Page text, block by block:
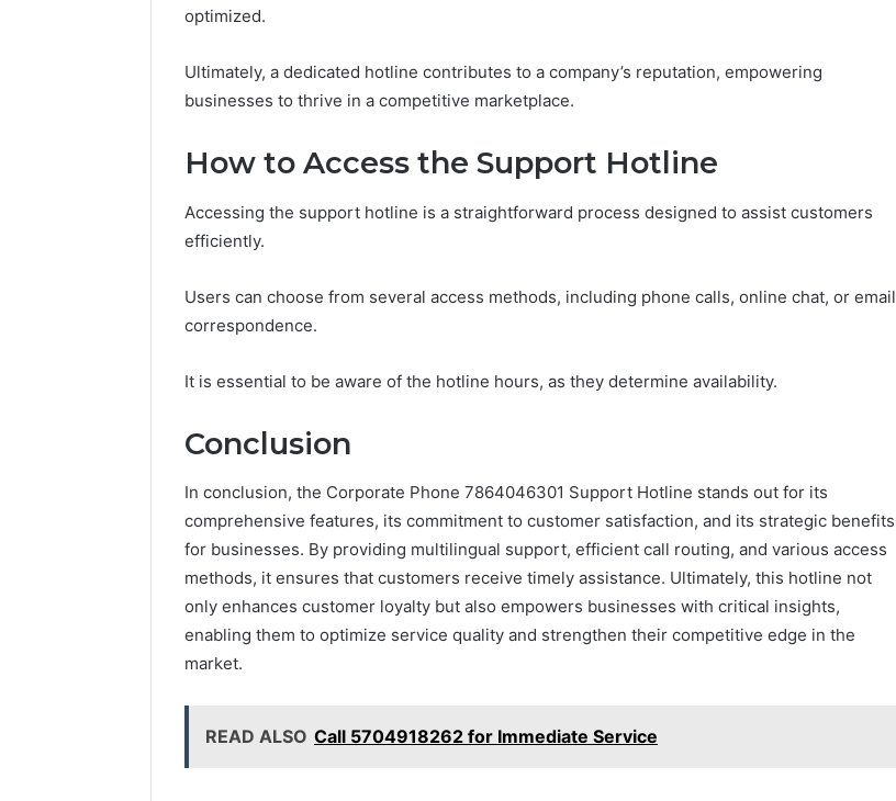
optimized.
Ultimately, a dedicated hotline contributes to a company’s reputation, empowering
businesses to thrive in a competitive marketplace.
How to Access the Support Hotline
Accessing the support hotline is a straightforward process designed to assist customers
efficiently.
Users can choose from several access methods, including phone calls, online chat, or email
correspondence.
It is essential to be aware of the hotline hours, as they determine availability.
Conclusion
In conclusion, the Corporate Phone 7864046301 Support Hotline stands out for its
comprehensive features, its commitment to customer satisfaction, and its strategic benefits
for businesses. By providing multilingual support, efficient call routing, and various access
methods, it ensures that customers receive timely assistance. Ultimately, this hotline not
only enhances customer loyalty but also empowers businesses with critical insights,
enabling them to optimize service quality and strengthen their competitive edge in the
market.
READ ALSO Call 5704918262 for Immediate Service